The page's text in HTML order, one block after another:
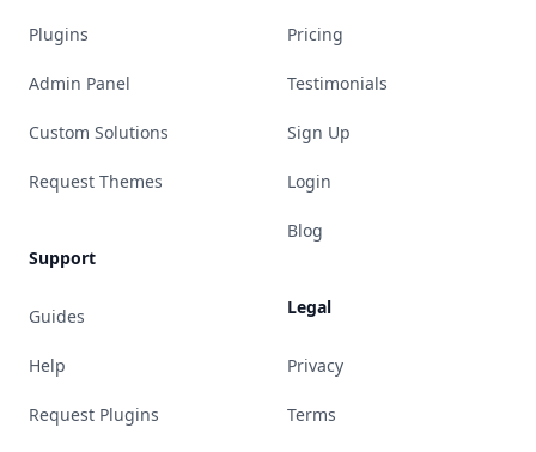
Plugins
Admin Panel
Custom Solutions
Request Themes
Support
Guides
Help
Request Plugins
Pricing
Testimonials
Sign Up
Login
Blog
Legal
Privacy
Terms